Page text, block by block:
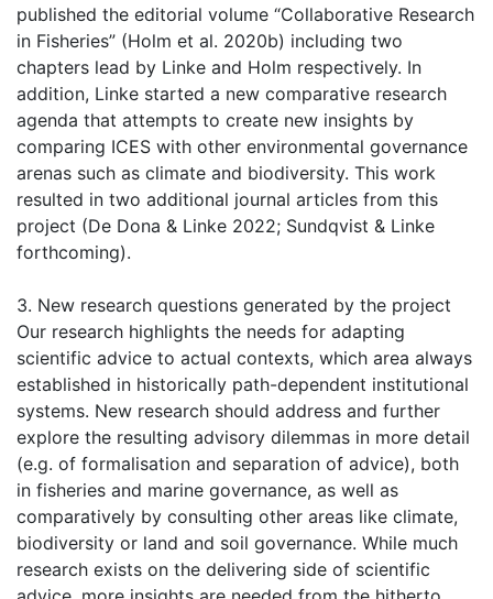
published the editorial volume “Collaborative Research
in Fisheries” (Holm et al. 2020b) including two
chapters lead by Linke and Holm respectively. In
addition, Linke started a new comparative research
agenda that attempts to create new insights by
comparing ICES with other environmental governance
arenas such as climate and biodiversity. This work
resulted in two additional journal articles from this
project (De Dona & Linke 2022; Sundqvist & Linke
forthcoming).
3. New research questions generated by the project
Our research highlights the needs for adapting
scientific advice to actual contexts, which area always
established in historically path-dependent institutional
systems. New research should address and further
explore the resulting advisory dilemmas in more detail
(e.g. of formalisation and separation of advice), both
in fisheries and marine governance, as well as
comparatively by consulting other areas like climate,
biodiversity or land and soil governance. While much
research exists on the delivering side of scientific